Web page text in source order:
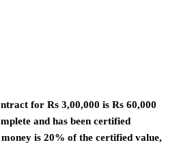
for Rs 3,00,000 is Rs 60,000
and has been certified
is 20% of the certified value,